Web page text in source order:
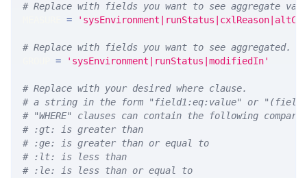
# Replace with fields you want to see aggregate
=
# Replace with fields you want to see
= 'sysEnvironment|runStatus|modifiedIn'
# Replace with your desired where clause.
# a string in the form "field1:eq:value" or
# "WHERE" clauses can contain the following
# :gt: is greater than
# :ge: is greater than or equal to
# :lt: is less than
# :le: is less than or equal to